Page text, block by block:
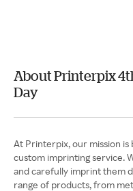
About Printerpix
Day
At Printerpix, our mission
custom imprinting service.
and carefully imprint them
range of products, from